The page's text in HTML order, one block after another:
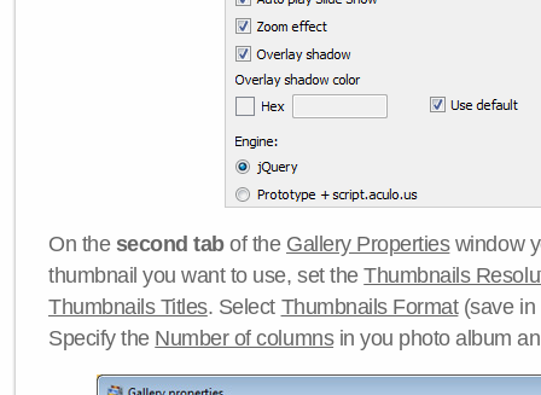
On the second tabof the Gallery Propertieswindow
thumbnail you want to use, set theThumbnails
Thumbnails Titles. Select Thumbnails Format(save in
Specify the Number of columnsin you photo album